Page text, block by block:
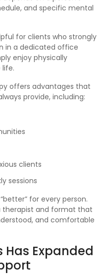
and specific mental
for clients who strongly
in a dedicated office
enjoy physically
offers advantages that
provide, including:
clients
sessions
for every person.
therapist and format that
and comfortable
Has Expanded